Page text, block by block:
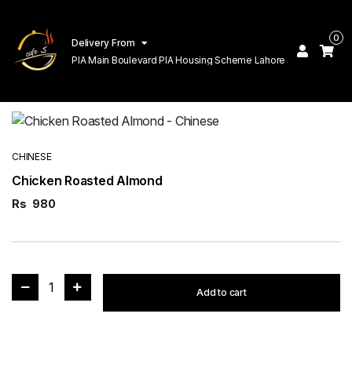
Delivery From
PIA Main Boulevard PIA Housing Scheme Lahore
0
CHINESE
Chicken Roasted Almond
Rs 980
1 Add to cart